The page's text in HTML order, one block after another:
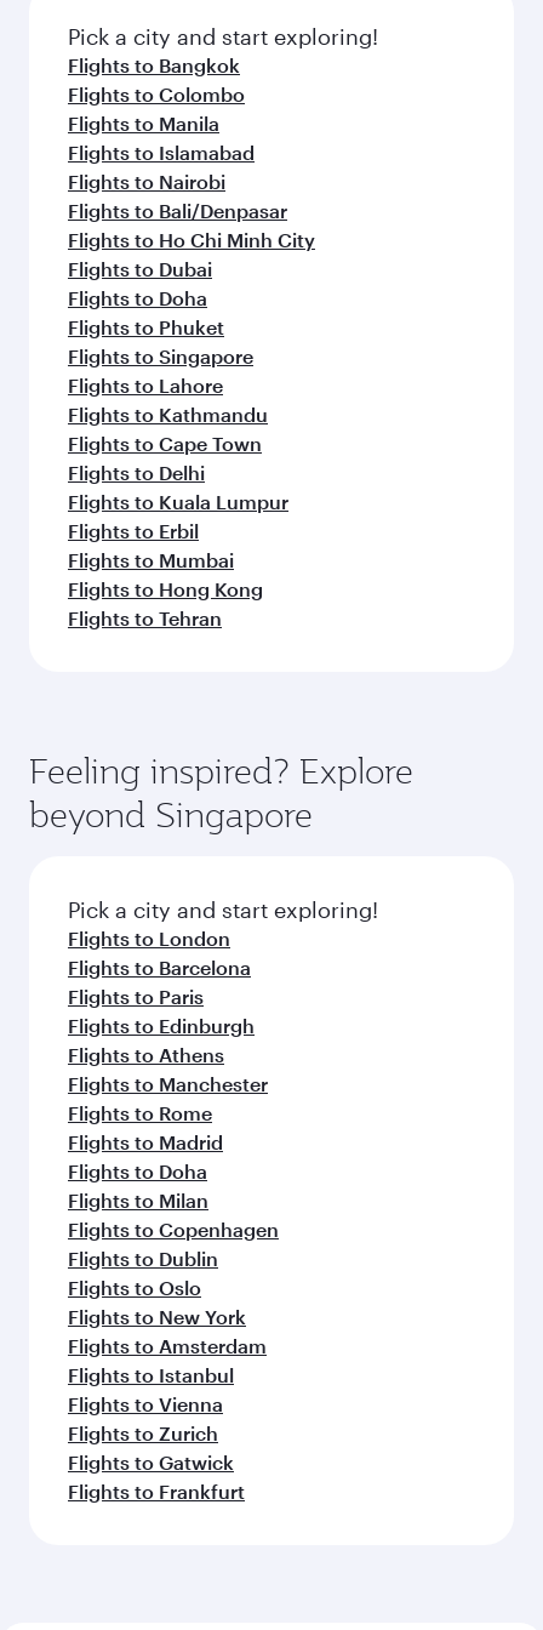
fresh ingredients and inspired by global
flavours.
Pick a city and start exploring!
Flights to Bangkok
Flights to Colombo
Flights to Manila
Flights to Islamabad
Flights to Nairobi
Flights to Bali/Denpasar
Flights to Ho Chi Minh City
Flights to Dubai
Flights to Doha
Flights to Phuket
Flights to Singapore
Flights to Lahore
Flights to Kathmandu
Flights to Cape Town
Flights to Delhi
Flights to Kuala Lumpur
Flights to Erbil
Flights to Mumbai
Flights to Hong Kong
Flights to Tehran
Feeling inspired? Explore
beyond Singapore
Pick a city and start exploring!
Flights to London
Flights to Barcelona
Flights to Paris
Flights to Edinburgh
Flights to Athens
Flights to Manchester
Flights to Rome
Flights to Madrid
Flights to Doha
Flights to Milan
Flights to Copenhagen
Flights to Dublin
Flights to Oslo
Flights to New York
Flights to Amsterdam
Flights to Istanbul
Flights to Vienna
Flights to Zurich
Flights to Gatwick
Flights to Frankfurt